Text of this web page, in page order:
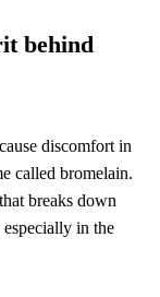
behind
discomfort in
called bromelain.
breaks down
in the